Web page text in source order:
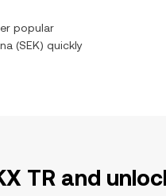
popular
(SEK) quickly
TR and